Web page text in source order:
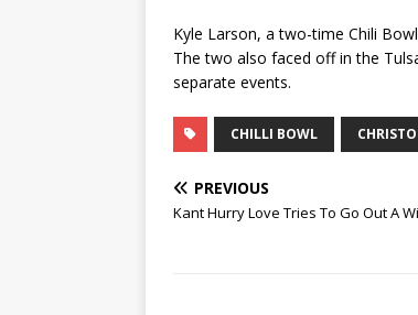
Kyle Larson, a two-time Chili
The two also faced off in the
separate events.
CHILLI BOWL
PREVIOUS
Kant Hurry Love Tries To Go Out A